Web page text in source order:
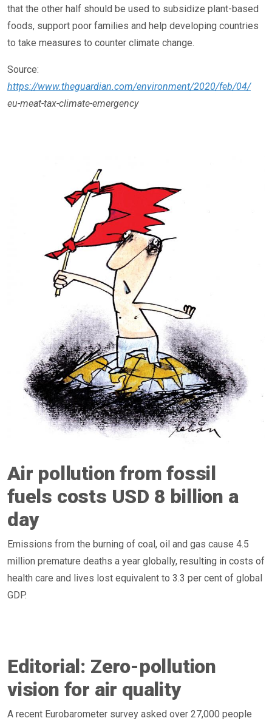
that the other half should be used to subsidize plant-based
foods, support poor families and help developing countries
to take measures to counter climate change.
Source:
https://www.theguardian.com/environment/2020/feb/04/
eu-meat-tax-climate-emergency
Air pollution from fossil
fuels costs USD 8 billion a
day
Emissions from the burning of coal, oil and gas cause 4.5
million premature deaths a year globally, resulting in costs of
health care and lives lost equivalent to 3.3 per cent of global
GDP.
Editorial: Zero-pollution
vision for air quality
A recent Eurobarometer survey asked over 27,000 people